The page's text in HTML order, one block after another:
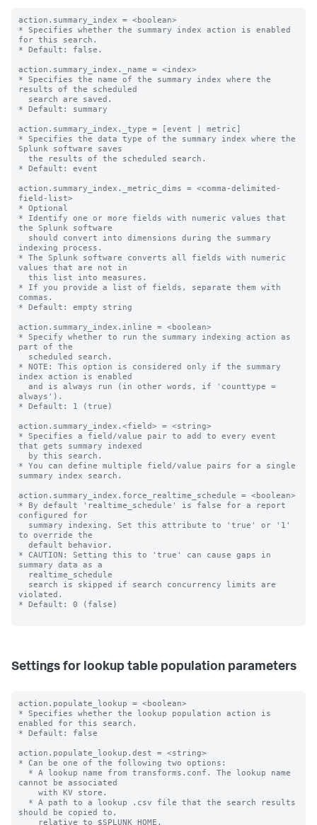
action.summary_index = <boolean>
* Specifies whether the summary index action is enabled
for this search.
* Default: false.
action.summary_index._name = <index>
* Specifies the name of the summary index where the
results of the scheduled
* Default: summary
action.summary_index._type = [event | metric]
* Specifies the data type of the summary index where the
Splunk software saves
* Default: event
action.summary_index._metric_dims = <comma-delimited-
field-list>
* Optional
* Identify one or more fields with numeric values that
the Splunk software
indexing process.
* The Splunk software converts all fields with numeric
values that are not in
* If you provide a list of fields, separate them with
commas.
* Default: empty string
action.summary_index.inline = <boolean>
* Specify whether to run the summary indexing action as
part of the
* NOTE: This option is considered only if the summary
index action is enabled
always').
* Default: 1 (true)
action.summary_index.<field> = <string>
* Specifies a field/value pair to add to every event
that gets summary indexed
* You can define multiple field/value pairs for a single
summary index search.
action.summary_index.force_realtime_schedule = <boolean>
* By default 'realtime_schedule' is false for a report
configured for
to override the
* CAUTION: Setting this to 'true' can cause gaps in
summary data as a
violated.
* Default: 0 (false)
Settings for lookup table population parameters
action.populate_lookup = <boolean>
* Specifies whether the lookup population action is
enabled for this search.
* Default: false
action.populate_lookup.dest = <string>
* Can be one of the following two options:
cannot be associated
should be copied to,